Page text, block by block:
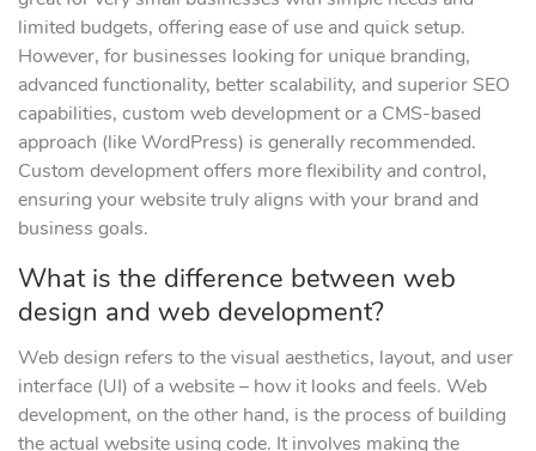
limited budgets, offering ease of use and quick setup.
However, for businesses looking for unique branding,
advanced functionality, better scalability, and superior SEO
capabilities, custom web development or a CMS-based
approach (like WordPress) is generally recommended.
Custom development offers more flexibility and control,
ensuring your website truly aligns with your brand and
business goals.
What is the difference between web
design and web development?
Web design refers to the visual aesthetics, layout, and user
interface (UI) of a website – how it looks and feels. Web
development, on the other hand, is the process of building
the actual website using code. It involves making the